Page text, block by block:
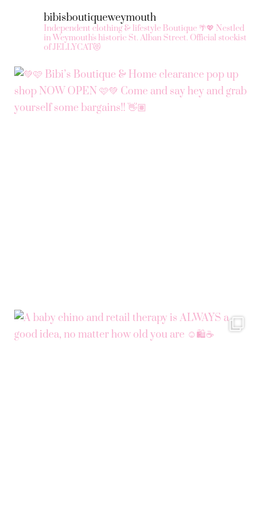
bibisboutiqueweymouth
Independent clothing & lifestyle Boutique 🌴💖 Nestled
in Weymouth's historic St. Alban Street. Official stockist
of JELLYCAT😻